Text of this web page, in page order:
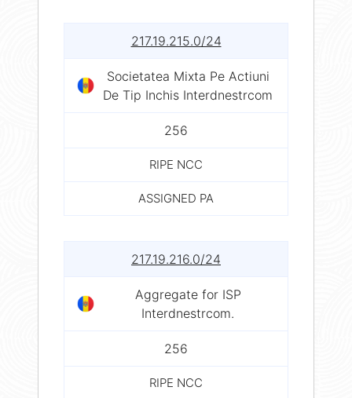
217.19.215.0/24
Societatea Mixta Pe Actiuni
De Tip Inchis Interdnestrcom
256
RIPE NCC
ASSIGNED PA
217.19.216.0/24
Aggregate for ISP
Interdnestrcom.
256
RIPE NCC